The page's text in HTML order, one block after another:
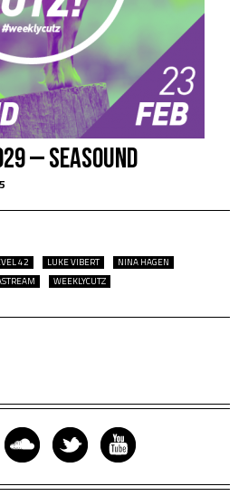
– seasound
42 LUKE VIBERT
NINA HAGEN
WEEKLYCUTZ